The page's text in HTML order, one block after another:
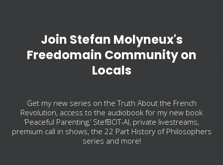
Join Stefan Molyneux's
Freedomain Community on
Locals
Get my new series on the Truth About the French
Revolution, access to the audiobook for my new book
‘Peaceful Parenting,’ StefBOT-AI, private livestreams,
premium call in shows, the 22 Part History of Philosophers
series and more!